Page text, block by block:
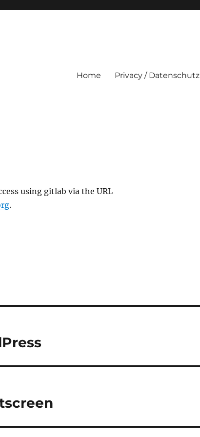
Home Privacy / Datenschutz
using gitlab via the URL
.